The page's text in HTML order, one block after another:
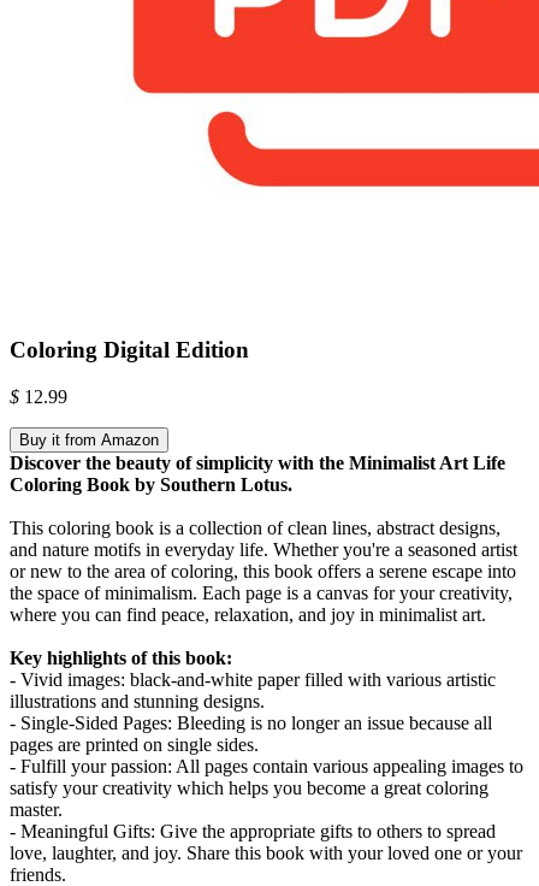
Coloring Digital Edition
$ 12.99
Buy it from Amazon
Discover the beauty of simplicity with the Minimalist Art Life
Coloring Book by Southern Lotus.
This coloring book is a collection of clean lines, abstract designs,
and nature motifs in everyday life. Whether you're a seasoned artist
or new to the area of coloring, this book offers a serene escape into
the space of minimalism. Each page is a canvas for your creativity,
where you can find peace, relaxation, and joy in minimalist art.
Key highlights of this book:
- Vivid images: black-and-white paper filled with various artistic
illustrations and stunning designs.
- Single-Sided Pages: Bleeding is no longer an issue because all
pages are printed on single sides.
- Fulfill your passion: All pages contain various appealing images to
satisfy your creativity which helps you become a great coloring
master.
- Meaningful Gifts: Give the appropriate gifts to others to spread
love, laughter, and joy. Share this book with your loved one or your
friends.